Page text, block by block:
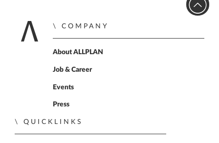
Home
COMPANY
About ALLPLAN
Job & Career
Events
Press
QUICKLINKS